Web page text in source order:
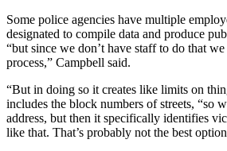
a
Legal
Notice
Services
About
Us
Some police agencies have multiple
designated to compile data and produce
“but since we don’t have staff to do that
process,” Campbell said.
“But in doing so it creates like limits on
includes the block numbers of streets, “so
address, but then it specifically identifies
like that. That’s probably not the best